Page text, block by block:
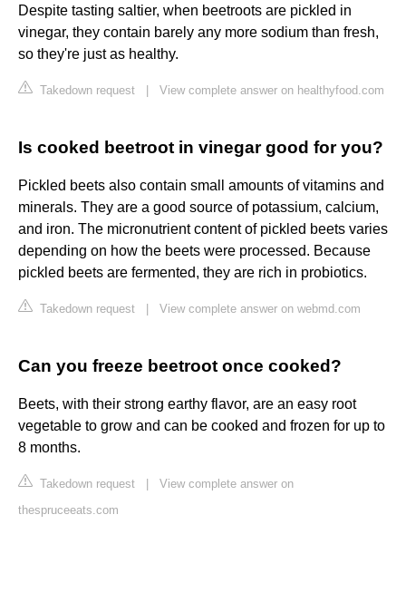
Despite tasting saltier, when beetroots are pickled in
vinegar, they contain barely any more sodium than fresh,
so they're just as healthy.
Takedown request View complete answer on healthyfood.com
Is cooked beetroot in vinegar good for you?
Pickled beets also contain small amounts of vitamins and
minerals. They are a good source of potassium, calcium,
and iron. The micronutrient content of pickled beets varies
depending on how the beets were processed. Because
pickled beets are fermented, they are rich in probiotics.
Takedown request View complete answer on webmd.com
Can you freeze beetroot once cooked?
Beets, with their strong earthy flavor, are an easy root
vegetable to grow and can be cooked and frozen for up to
8 months.
Takedown request
View complete answer on
thespruceeats.com